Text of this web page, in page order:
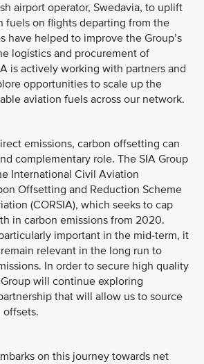
airport operator, Swedavia, to uplift
fuels on flights departing from the
have helped to improve the Group’s
logistics and procurement of
is actively working with partners and
opportunities to scale up the
aviation fuels across our network.
emissions, carbon offsetting can
complementary role. The SIA Group
International Civil Aviation
Offsetting and Reduction Scheme
(CORSIA), which seeks to cap
in carbon emissions from 2020.
important in the mid-term, it
relevant in the long run to
In order to secure high quality
will continue exploring
that will allow us to source
offsets.
on this journey towards net